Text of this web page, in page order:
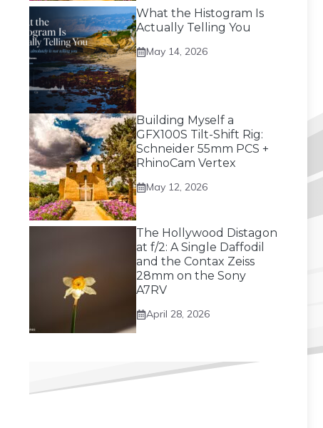
What the Histogram Is
Actually Telling You
May 14, 2026
Building Myself a
GFX100S Tilt-Shift Rig:
Schneider 55mm PCS +
RhinoCam Vertex
May 12, 2026
The Hollywood Distagon
at f/2: A Single Daffodil
and the Contax Zeiss
28mm on the Sony
A7RV
April 28, 2026